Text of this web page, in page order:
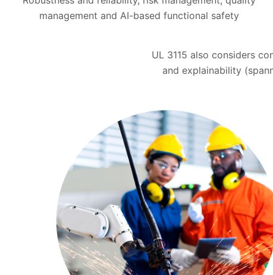
management and AI-based functional safety
UL 3115 also considers
and explainability